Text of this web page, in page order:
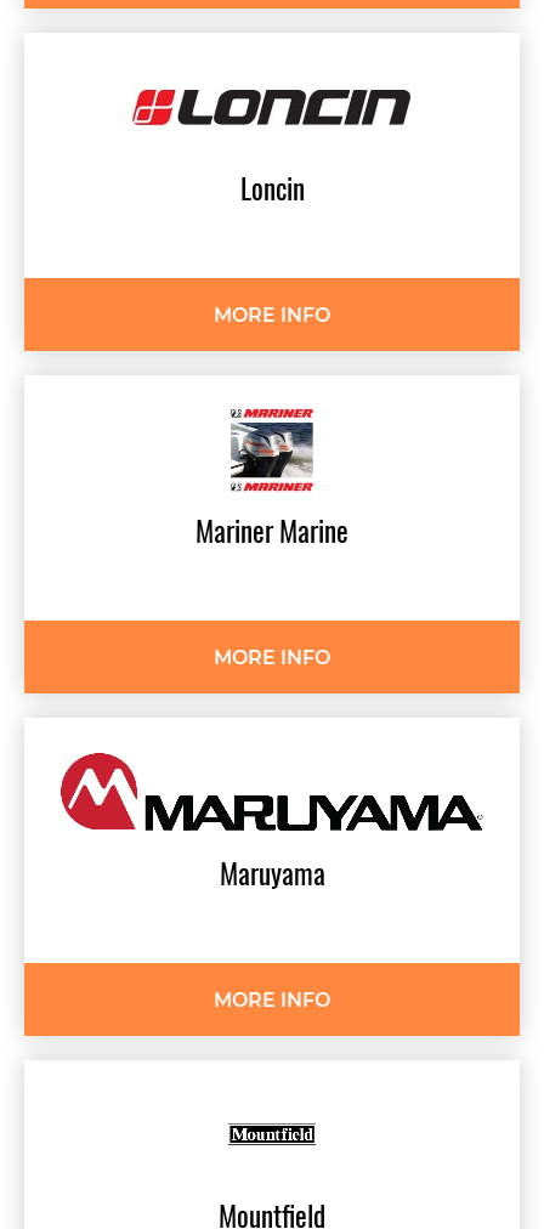
Loncin
MORE INFO
MarinerMarine
MORE INFO
Maruyama
MORE INFO
Mountfield